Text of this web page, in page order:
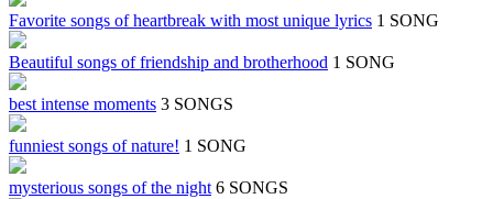
Favorite songs of heartbreak with most unique lyrics 1 SONG
Beautiful songs of friendship and brotherhood 1 SONG
best intense moments 3 SONGS
funniest songs of nature! 1 SONG
mysterious songs of the night 6 SONGS